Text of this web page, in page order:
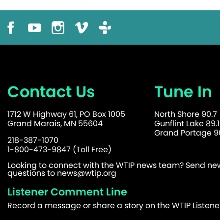
Contact Us
1712 W Highway 61, PO Box 1005
Grand Marais, MN 55604
218-387-1070
1-800-473-9847 (Toll Free)
Tune In
North Shore 90.7
Gunflint Lake 89.1
Grand Portage
Looking to connect with the WTIP news team? Send
questions to news@wtip.org
Listener Comment Line
Record a message or share a story on the WTIP